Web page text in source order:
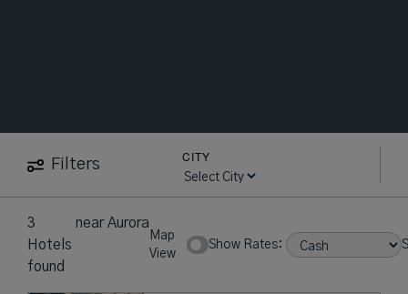
Filters
CITY
3
Hotels
found
nearAurora
Map
View
Show Rates: